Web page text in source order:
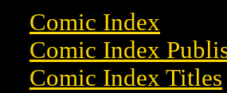
Comic Index
Comic Index
Comic Index Titles